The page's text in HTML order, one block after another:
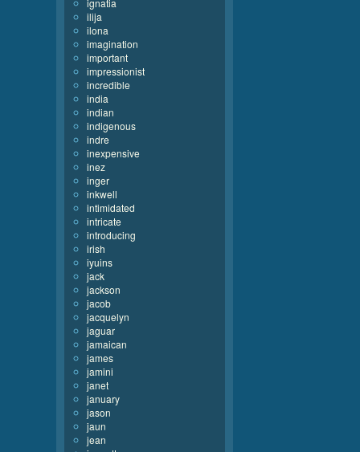
ignatia
ilija
ilona
imagination
important
impressionist
incredible
india
indian
indigenous
indre
inexpensive
inez
inger
inkwell
intimidated
intricate
introducing
irish
iyuins
jack
jackson
jacob
jacquelyn
jaguar
jamaican
james
jamini
janet
january
jason
jaun
jean